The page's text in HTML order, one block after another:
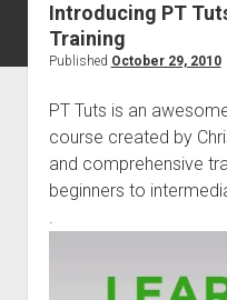
Links
Introducing PT
Training
Published October 29, 2010
PT Tuts is an
course created by
and comprehensive
beginners to
.